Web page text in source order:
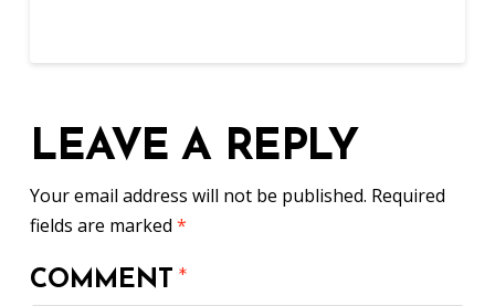
LEAVE A REPLY
Your email address will not be published. Required
fields are marked *
COMMENT*